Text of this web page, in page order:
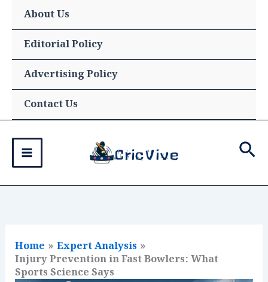
content
About Us
Editorial Policy
Advertising Policy
Contact Us
Home
Expert Analysis
Injury Prevention in Fast Bowlers: What
Sports Science Says